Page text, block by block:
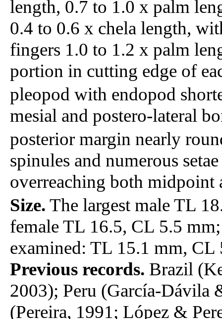
length, 0.7 to 1.0 x palm
0.4 to 0.6 x chela length,
fingers 1.0 to 1.2 x palm
portion in cutting edge of
pleopod with endopod
mesial and postero-lateral
posterior margin nearly
spinules and numerous
overreaching both midpoint
Size. The largest male TL
female TL 16.5, CL 5.5
examined: TL 15.1 mm, CL
Previous records. Brazil
2003); Peru (García-Dávila
(Pereira, 1991; López &